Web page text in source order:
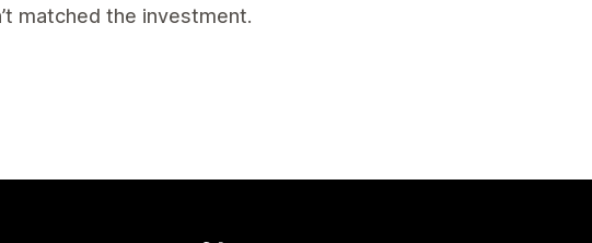
matched the investment.